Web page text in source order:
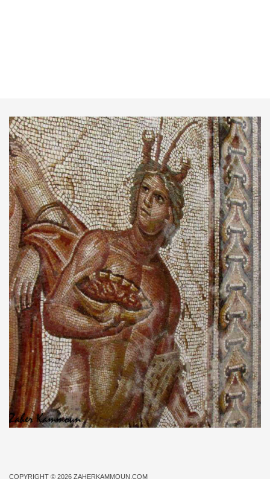
COPYRIGHT © 2026 ZAHERKAMMOUN.COM